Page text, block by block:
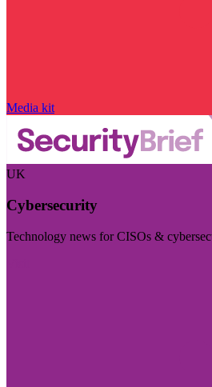
Media kit
UK
Cybersecurity
Technology news for CISOs &